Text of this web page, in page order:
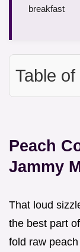
breakfast
Table
Peach
Jammy
That loud
the best part
fold raw